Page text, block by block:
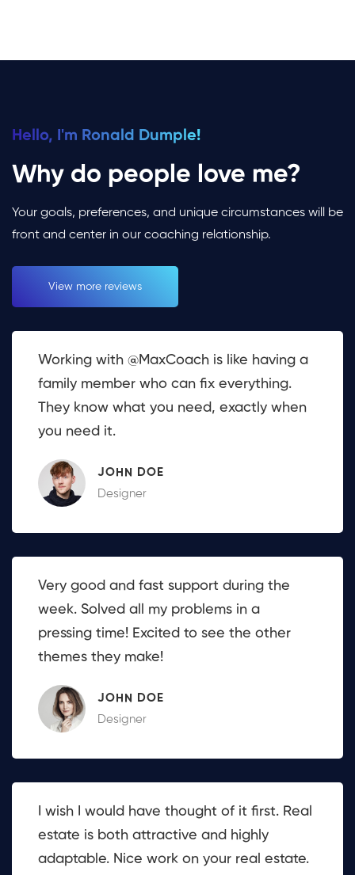
Hello, I'm Ronald Dumple!
Why do people love me?
Your goals, preferences, and unique circumstances will be
front and center in our coaching relationship.
View more reviews
Working with @MaxCoach is like having a
family member who can fix everything.
They know what you need, exactly when
you need it.
JOHN DOE
Designer
Very good and fast support during the
week. Solved all my problems in a
pressing time! Excited to see the other
themes they make!
JOHN DOE
Designer
I wish I would have thought of it first. Real
estate is both attractive and highly
adaptable. Nice work on your real estate.